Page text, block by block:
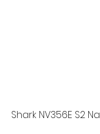
Shark NV356E S2